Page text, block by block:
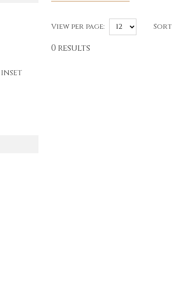
View per page: Sort
0 results